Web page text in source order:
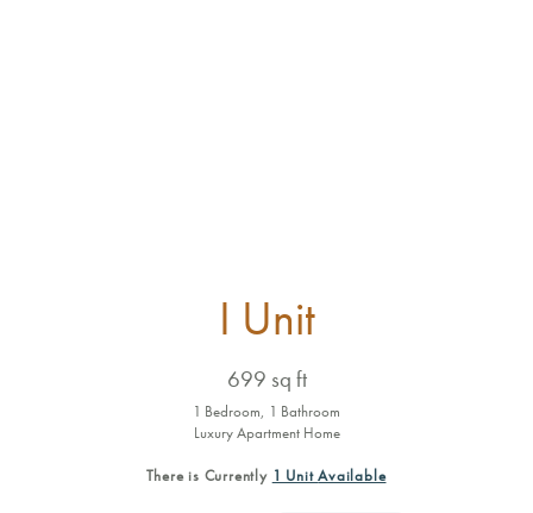
I Unit
699 sq ft
1 Bedroom, 1 Bathroom
Luxury Apartment Home
There is Currently 1 UnitAvailable